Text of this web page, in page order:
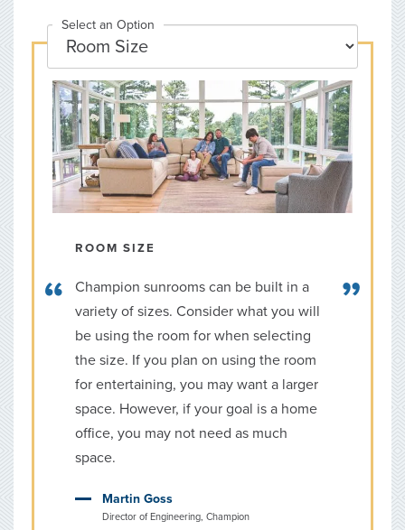
Select an Option
ROOM SIZE
Champion sunrooms can be built in a
variety of sizes. Consider what you will
be using the room for when selecting
the size. If you plan on using the room
for entertaining, you may want a larger
space. However, if your goal is a home
office, you may not need as much
space.
Martin Goss
Director of Engineering, Champion